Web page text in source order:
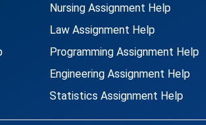
Nursing Assignment Help
Law Assignment Help
Programming Assignment Help
Engineering Assignment Help
Statistics Assignment Help